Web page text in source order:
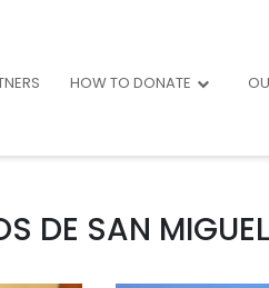
HOW TO DONATE
DE SAN